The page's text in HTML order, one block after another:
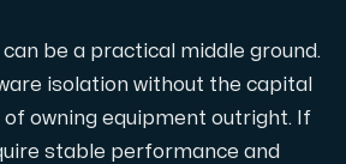
be a practical middle ground.
isolation without the capital
owning equipment outright. If
stable performance and